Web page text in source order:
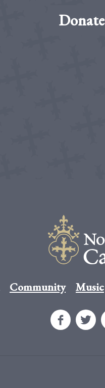
Donate
Community Music